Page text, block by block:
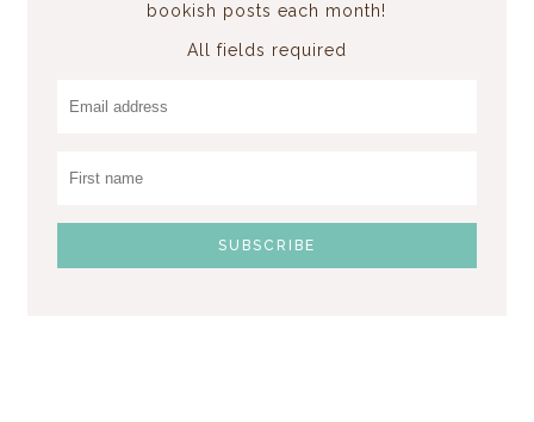
bookish posts each month!
All fields required